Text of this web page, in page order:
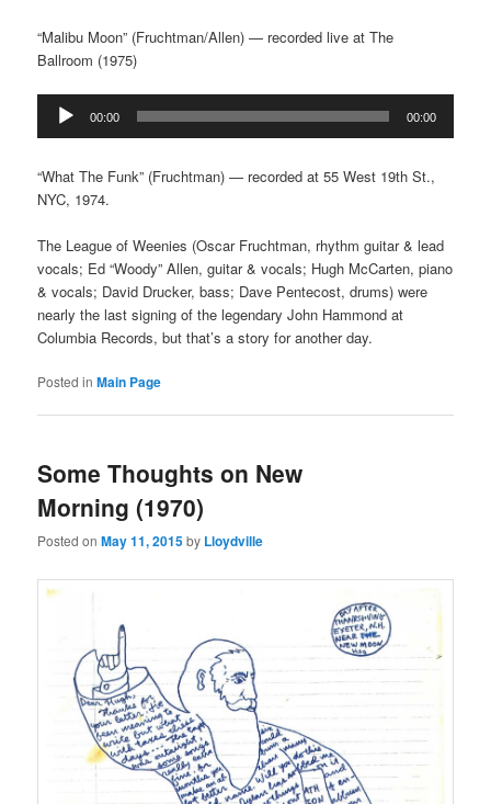
“Malibu Moon” (Fruchtman/Allen) — recorded live at The
Ballroom (1975)
Audio
Player
00:00 00:00
“What The Funk” (Fruchtman) — recorded at 55 West 19th St.,
NYC, 1974.
The League of Weenies (Oscar Fruchtman, rhythm guitar & lead
vocals; Ed “Woody” Allen, guitar & vocals; Hugh McCarten, piano
& vocals; David Drucker, bass; Dave Pentecost, drums) were
nearly the last signing of the legendary John Hammond at
Columbia Records, but that’s a story for another day.
Posted in Main Page
Some Thoughts on New
Morning (1970)
Posted onMay 11, 2015by Lloydville